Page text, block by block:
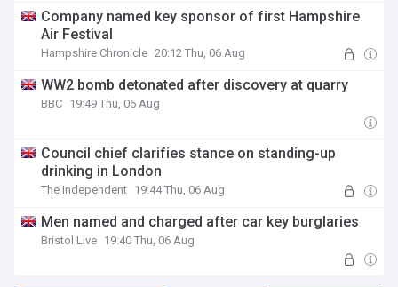
Company named key sponsor of first Hampshire
Air Festival
Hampshire Chronicle 20:12 Thu, 06 Aug
WW2 bomb detonated after discovery at quarry
BBC 19:49 Thu, 06 Aug
Council chief clarifies stance on standing-up
drinking in London
The Independent 19:44 Thu, 06 Aug
Men named and charged after car key burglaries
Bristol Live 19:40 Thu, 06 Aug